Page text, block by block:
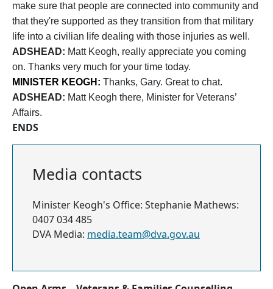
make sure that people are connected into community and
that they're supported as they transition from that military
life into a civilian life dealing with those injuries as well.
ADSHEAD: Matt Keogh, really appreciate you coming
on. Thanks very much for your time today.
MINISTER KEOGH: Thanks, Gary. Great to chat.
ADSHEAD: Matt Keogh there, Minister for Veterans’
Affairs.
ENDS
Media contacts
Minister Keogh's Office: Stephanie Mathews:
0407 034 485
DVA Media: media.team@dva.gov.au